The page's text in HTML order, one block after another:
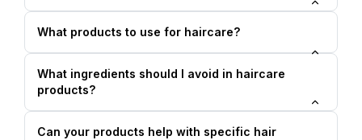
What products to use for haircare?
What ingredients should I avoid in haircare
products?
Can your products help with specific hair